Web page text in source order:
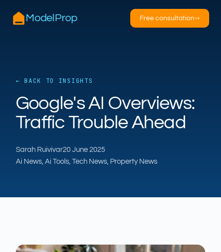
ModelProp Free consultation→
← BACK TO INSIGHTS
Google's AI Overviews:
Traffic Trouble Ahead
Sarah Ruivivar20 June 2025
Ai News, Ai Tools, Tech News, Property News
ModelProp’s AI · online
estate and letting agents.